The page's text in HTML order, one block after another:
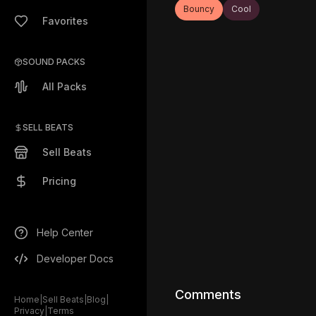
Favorites
SOUND PACKS
All Packs
SELL BEATS
Sell Beats
Pricing
Help Center
Developer Docs
Home Sell Beats Blog
Privacy Terms
Bouncy Cool
Comments